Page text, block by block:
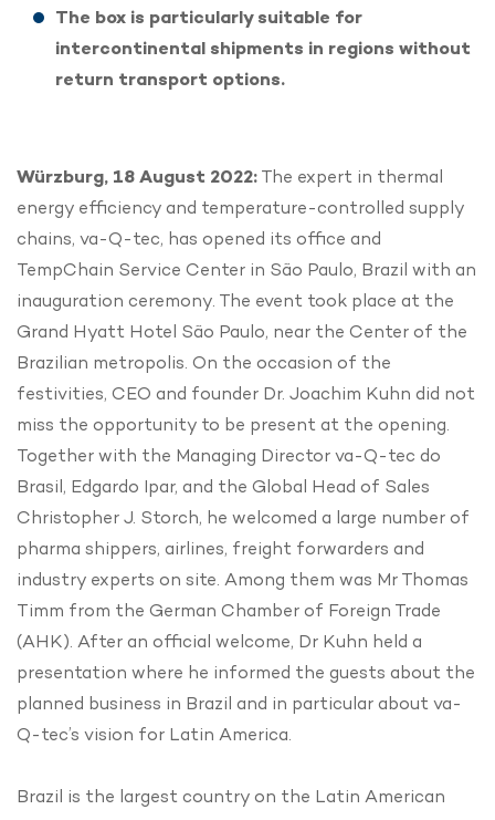
The box is particularly suitable for
intercontinental shipments in regions without
return transport options.
Würzburg, 18 August 2022:The expert in thermal
energy efficiency and temperature-controlled supply
chains, va-Q-tec, has opened its office and
TempChain Service Center in São Paulo, Brazil with an
inauguration ceremony. The event took place at the
Grand Hyatt Hotel São Paulo, near the Center of the
Brazilian metropolis. On the occasion of the
festivities, CEO and founder Dr. Joachim Kuhn did not
miss the opportunity to be present at the opening.
Together with the Managing Director va-Q-tec do
Brasil, Edgardo Ipar, and the Global Head of Sales
Christopher J. Storch, he welcomed a large number of
pharma shippers, airlines, freight forwarders and
industry experts on site. Among them was Mr Thomas
Timm from the German Chamber of Foreign Trade
(AHK). After an official welcome, Dr Kuhn held a
presentation where he informed the guests about the
planned business in Brazil and in particular about va-
Q-tec’s vision for Latin America.
Brazil is the largest country on the Latin American